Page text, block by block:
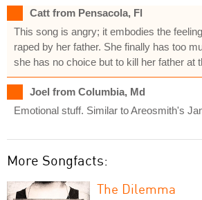
Catt from Pensacola, Fl
This song is angry; it embodies the
raped by her father. She finally has too
she has no choice but to kill her father at
Joel from Columbia, Md
Emotional stuff. Similar to Areosmith's
More Songfacts:
The Dilemma